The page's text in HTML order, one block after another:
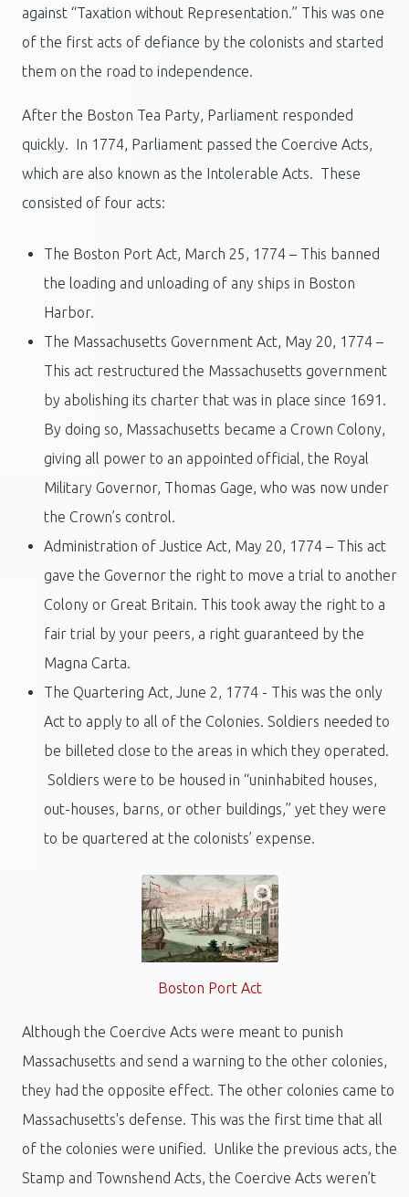
against “Taxation without Representation.” This was one
of the first acts of defiance by the colonists and started
them on the road to independence.
After the Boston Tea Party, Parliament responded
quickly. In 1774, Parliament passed the Coercive Acts,
which are also known as the Intolerable Acts. These
consisted of four acts:
The Boston Port Act, March 25, 1774 – This banned
the loading and unloading of any ships in Boston
Harbor.
The Massachusetts Government Act, May 20, 1774 –
This act restructured the Massachusetts government
by abolishing its charter that was in place since 1691.
By doing so, Massachusetts became a Crown Colony,
giving all power to an appointed official, the Royal
Military Governor, Thomas Gage, who was now under
the Crown’s control.
Administration of Justice Act, May 20, 1774 – This act
gave the Governor the right to move a trial to another
Colony or Great Britain. This took away the right to a
fair trial by your peers, a right guaranteed by the
Magna Carta.
The Quartering Act, June 2, 1774 - This was the only
Act to apply to all of the Colonies. Soldiers needed to
be billeted close to the areas in which they operated.
Soldiers were to be housed in “uninhabited houses,
out-houses, barns, or other buildings,” yet they were
to be quartered at the colonists’ expense.
Boston Port Act
Although the Coercive Acts were meant to punish
Massachusetts and send a warning to the other colonies,
they had the opposite effect. The other colonies came to
Massachusetts's defense. This was the first time that all
of the colonies were unified. Unlike the previous acts, the
Stamp and Townshend Acts, the Coercive Acts weren’t